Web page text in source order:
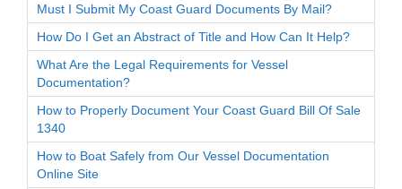
Must I Submit My Coast Guard Documents By Mail?
How Do I Get an Abstract of Title and How Can It Help?
What Are the Legal Requirements for Vessel
Documentation?
How to Properly Document Your Coast Guard Bill Of Sale
1340
How to Boat Safely from Our Vessel Documentation
Online Site